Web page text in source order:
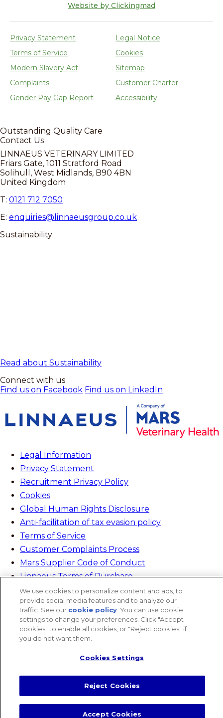
Website by Clickingmad
Privacy Statement
Legal Notice
Terms of Service
Cookies
Modern Slavery Act
Sitemap
Complaints
Customer Charter
Gender Pay Gap Report
Accessibility
Outstanding Quality Care
Contact Us
LINNAEUS VETERINARY LIMITED
Friars Gate, 1011 Stratford Road
Solihull, West Midlands, B90 4BN
United Kingdom
T: 0121 712 7050
E: enquiries@linnaeusgroup.co.uk
Sustainability
Read about Sustainability
Connect with us
Find us on Facebook Find us on LinkedIn
Legal Information
Privacy Statement
Recruitment Privacy Policy
Cookies
Global Human Rights Disclosure
Anti-facilitation of tax evasion policy
Terms of Service
Customer Complaints Process
Mars Supplier Code of Conduct
Linnaeus Terms of Purchase
Gender Pay Gap Report
Customer Charter
Wates Corporate Governance Statement
Accessibility
We use cookies to personalize content and ads, to
provide social media features and to analyze our
traffic. See our cookie policy(opens in a new tab)
. You can use cookie
settings to change your preferences. Click "Accept
cookies" to enable all cookies, or "Reject cookies" if
you do not want them.
Cookies Settings
Reject Cookies
Accept Cookies